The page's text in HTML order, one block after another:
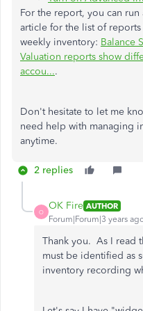
For the report, you can
article for the list of
weekly inventory: Balance
Valuation reports show
accou....
Don't hesitate to let me
need help with managing
anytime.
2 replies
O
OK Fire AUTHOR
Forum|Forum|3 years
Thank you. As I read
must be identified as
inventory recording